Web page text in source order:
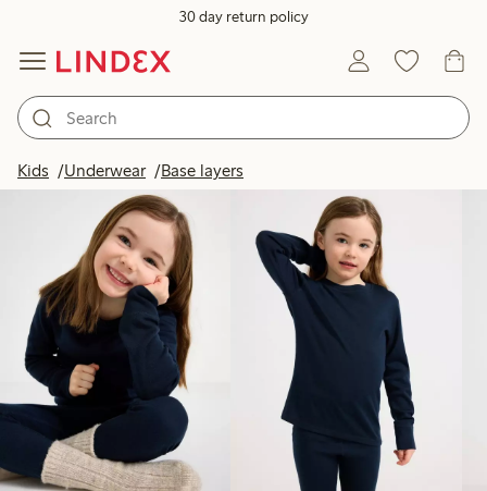
30 day return policy
Kids Underwear Base layers